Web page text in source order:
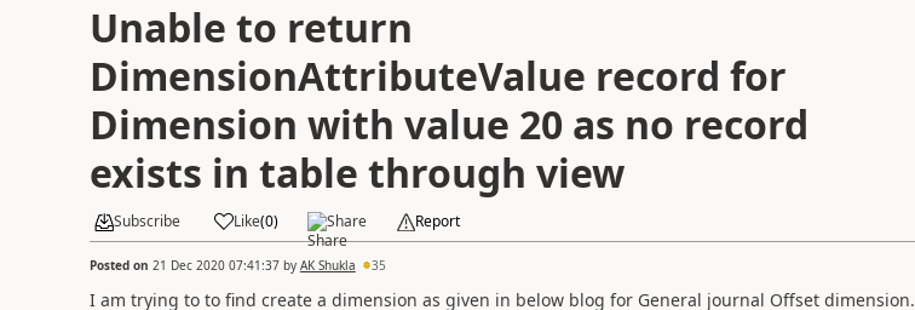
Unable to return
DimensionAttributeValue record for
Dimension with value 20 as no record
exists in table through view
Subscribe Like(0) Share Report
Posted on 21 Dec 2020 07:41:37by AK Shukla 35
I am trying to to find create a dimension as given in below blog for General journal Offset dimension.